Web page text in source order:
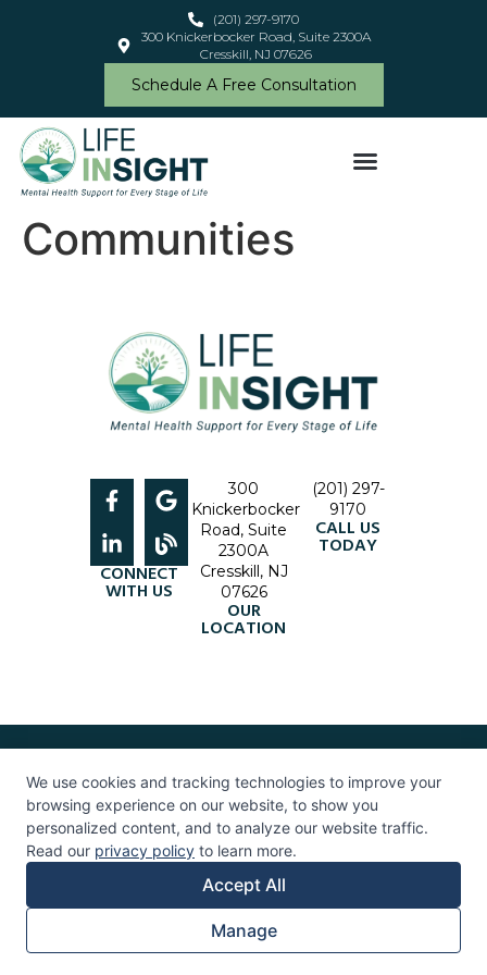
(201) 297-9170
300 Knickerbocker Road, Suite 2300A
Cresskill, NJ 07626
Schedule A Free Consultation
Communities
CONNECT
WITH US
300
Knickerbocker
Road, Suite
2300A
Cresskill, NJ
07626
OUR
LOCATION
(201) 297-
9170
CALL US
TODAY
Healthcare Marketing
Bergen CountyTherapy| Therapy Near Me| Mental Health Services
Therapist in Bergen County | Psychologist in Bergen County
We use cookies and tracking technologies to improve your
browsing experience on our website, to show you
personalized content, and to analyze our website traffic.
Read our privacy policy to learn more.
Manage
Accept All